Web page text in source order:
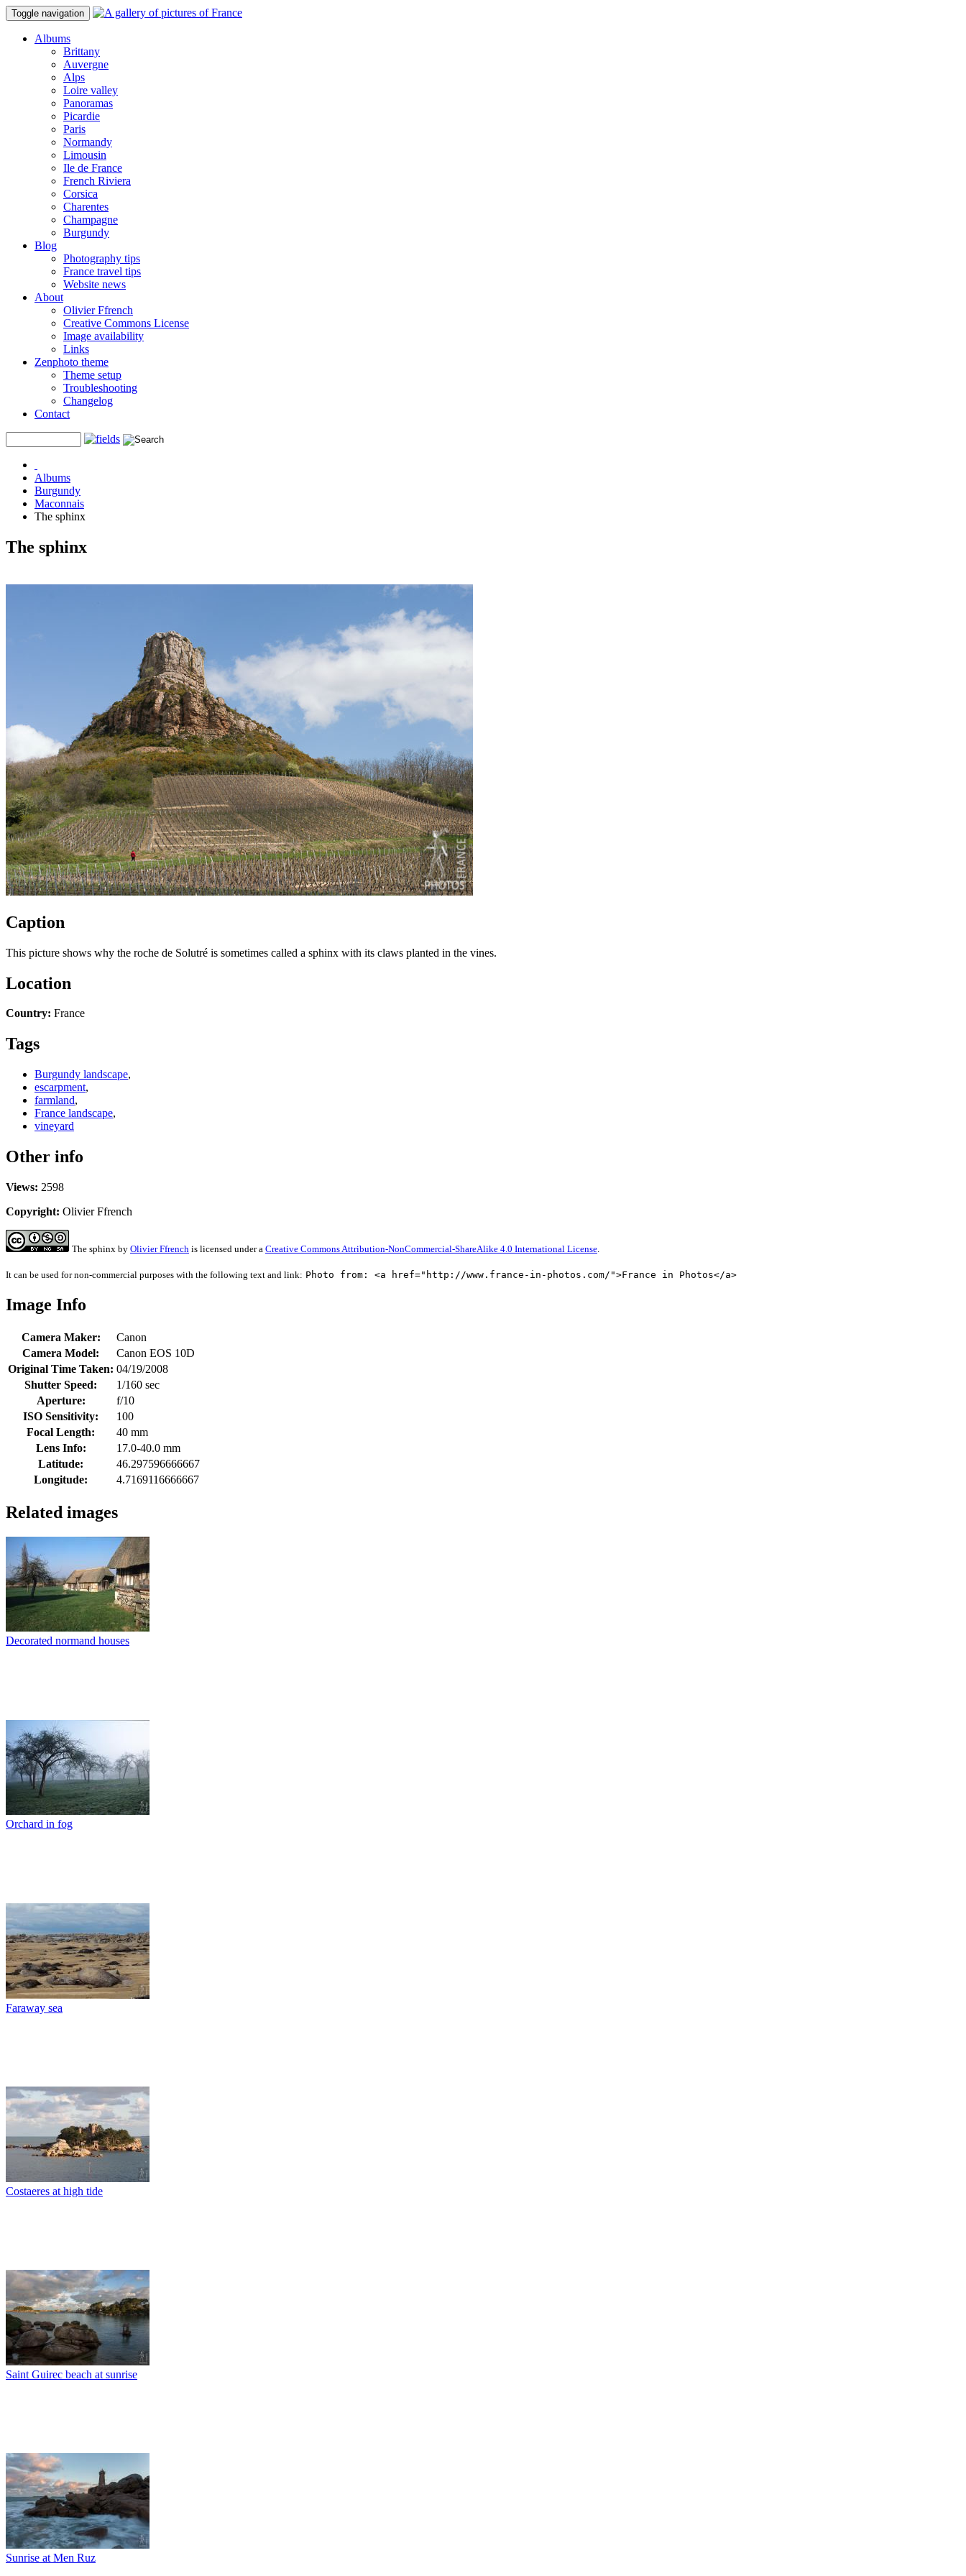
Toggle navigation
Albums
Brittany
Auvergne
Alps
Loire valley
Panoramas
Picardie
Paris
Normandy
Limousin
Ile de France
French Riviera
Corsica
Charentes
Champagne
Burgundy
Blog
Photography tips
France travel tips
Website news
About
Olivier Ffrench
Creative Commons License
Image availability
Links
Zenphoto theme
Theme setup
Troubleshooting
Changelog
Contact
Albums
Burgundy
Maconnais
The sphinx
The sphinx
Caption
This picture shows why the roche de Solutré is sometimes called a sphinx with its claws planted in the vines.
Location
Country: France
Tags
Burgundy landscape,
escarpment,
farmland,
France landscape,
vineyard
Other info
Views: 2598
Copyright: Olivier Ffrench
The sphinx by Olivier Ffrench is licensed under a Creative Commons Attribution-NonCommercial-ShareAlike 4.0 International License.
It can be used for non-commercial purposes with the following text and link: Photo from: <a href="http://www.france-in-photos.com/">France in Photos</a>
Image Info
Camera Maker:
Canon
Camera Model:
Canon EOS 10D
Original Time Taken: 04/19/2008
Shutter Speed:
1/160 sec
Aperture:
f/10
ISO Sensitivity:
100
Focal Length:
40 mm
Lens Info:
17.0-40.0 mm
Latitude:
46.297596666667
Longitude:
4.7169116666667
Related images
Decorated normand houses
Orchard in fog
Faraway sea
Costaeres at high tide
Saint Guirec beach at sunrise
Sunrise at Men Ruz